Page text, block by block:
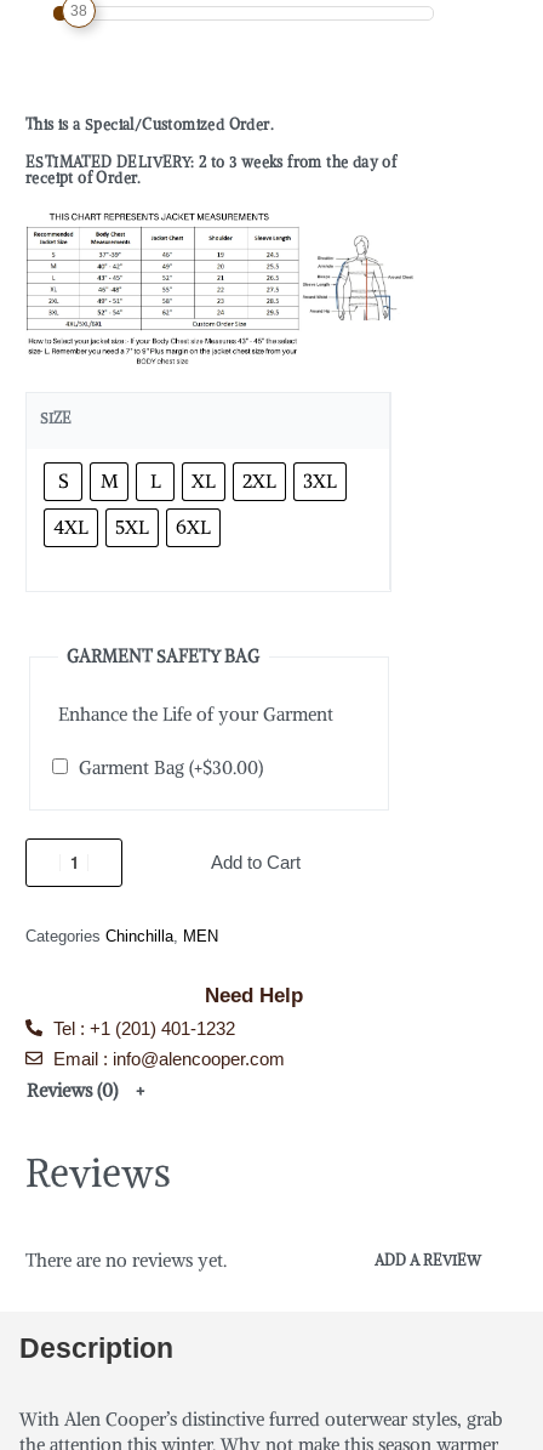
38
This is a Special/Customized Order.
ESTIMATED DELIVERY: 2 to 3 weeks from the day of
receipt of Order.
SIZE
S M L XL 2XL
3XL
4XL
5XL 6XL
GARMENT SAFETY BAG
Enhance the Life of your Garment
Garment Bag(+$30.00)
Add to Cart
Categories Chinchilla MEN
Need Help
Tel : +1 (201) 401-1232
Email : info@alencooper.com
Reviews (0)
Reviews
There are no reviews yet. ADD A REVIEW
Description
With Alen Cooper’s distinctive furred outerwear styles, grab
the attention this winter. Why not make this season warmer